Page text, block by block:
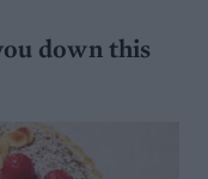
down this